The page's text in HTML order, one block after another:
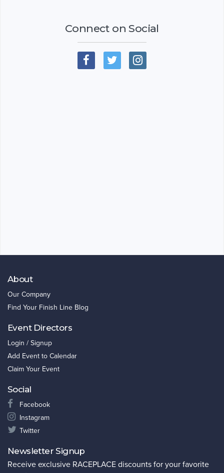
Connect on Social
About
Our Company
Find Your Finish Line Blog
Event Directors
Login / Signup
Add Event to Calendar
Claim Your Event
Social
Facebook
Instagram
Twitter
Newsletter Signup
Receive exclusive RACEPLACE discounts for your favorite